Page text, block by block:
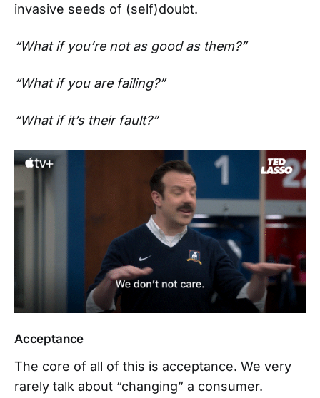
invasive seeds of (self)doubt.
“What if you’re not as good as them?”
“What if you are failing?”
“What if it’s their fault?”
Acceptance
The core of all of this is acceptance. We very
rarely talk about “changing” a consumer.